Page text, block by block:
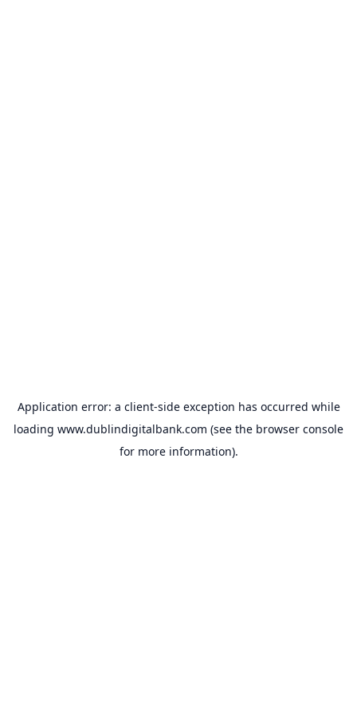
Application error: a client-side exception has occurred while
loading www.dublindigitalbank.com (see the browser console
for more information).